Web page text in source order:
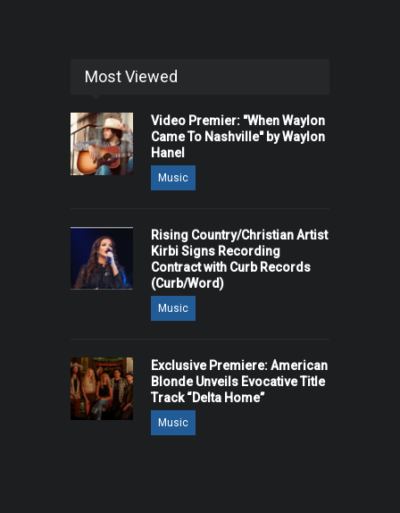
Most Viewed
Video Premier: "When Waylon
Came To Nashville" by Waylon
Hanel
Music
Rising Country/Christian Artist
Kirbi Signs Recording
Contract with Curb Records
(Curb/Word)
Music
Exclusive Premiere: American
Blonde Unveils Evocative Title
Track “Delta Home”
Music